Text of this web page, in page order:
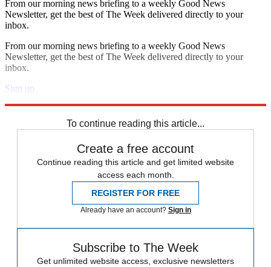
From our morning news briefing to a weekly Good News
Newsletter, get the best of The Week delivered directly to your
inbox.
From our morning news briefing to a weekly Good News
Newsletter, get the best of The Week delivered directly to your
inbox.
Sign up
To continue reading this article...
Create a free account
Continue reading this article and get limited website
access each month.
REGISTER FOR FREE
Already have an account? Sign in
Subscribe to The Week
Get unlimited website access, exclusive newsletters